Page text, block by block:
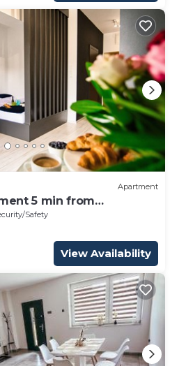
Apartment
5 min from
Safety
View Availability